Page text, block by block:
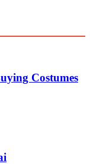
Costumes